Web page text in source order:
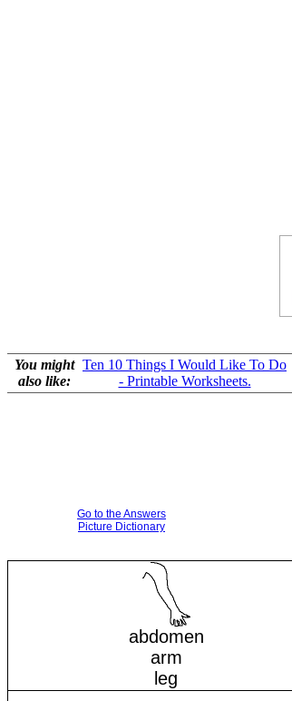
You might
also like:
Ten 10 Things I Would Like To Do
- Printable Worksheets.
Go to the Answers
Picture Dictionary
abdomen
arm
leg